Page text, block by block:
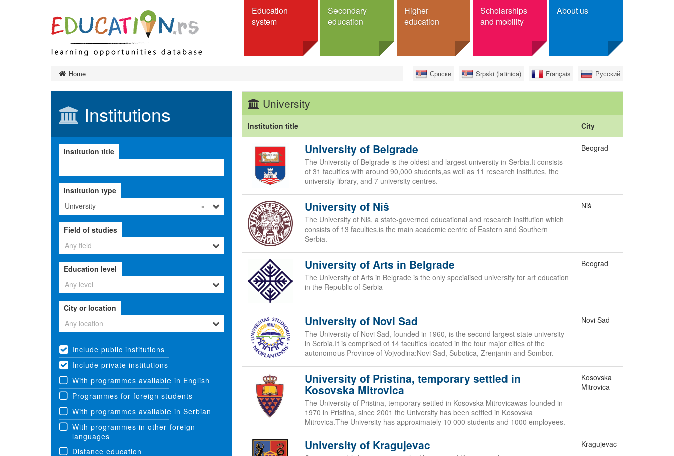
Education
system
Secondary education
Тypes of Higher Education
Institutions
Ministry and system
governance
Secondary
education
Vocational secondary schools
Dormitories
Higher
education
Faculties
Academies
Programmes
Bachelor studies
Master
Doctorate
Integrated studies
Specialist studies
Аccreditation
Dormitories
Scholarships
and mobility
Search for scholarships
Full degree
About us
Contact
Српски Srpski (latinica) Français Русский
Home
Institutions
Institution title
Institution type
×
University
Field of studies
Any field
Education level
Any level
City or location
Any location
Include public institutions
Include private institutions
With programmes available in English
Programmes for foreign students
With programmes available in Serbian
With programmes in other foreign
languages
Distance education
University
Institution title City
University of Belgrade
The University of Belgrade is the oldest and largest university in Serbia.It consists
of 31 faculties with around 90,000 students,as well as 11 research institutes, the
university library, and 7 university centres.
Beograd
University of Niš
The University of Niš, a state-governed educational and research institution which
consists of 13 faculties,is the main academic centre of Eastern and Southern
Serbia.
Niš
University of Arts in Belgrade
The University of Arts in Belgrade is the only specialised university for art education
in the Republic of Serbia
Beograd
University of Novi Sad
The University of Novi Sad, founded in 1960, is the second largest state university
in Serbia.It is comprised of 14 faculties located in the four major cities of the
autonomous Province of Vojvodina:Novi Sad, Subotica, Zrenjanin and Sombor.
Novi Sad
University of Pristina, temporary settled in
Kosovska Mitrovica
The University of Pristina, temporary settled in Kosovska Mitrovicawas founded in
1970 in Pristina, since 2001 the University has been settled in Kosovska
Mitrovica.The University has approximately 10 000 students and 1000 employees.
Kosovska
Mitrovica
University of Kragujevac Kragujevac